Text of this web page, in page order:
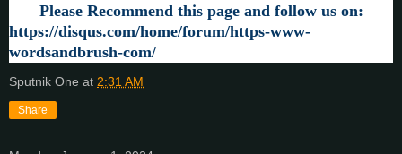
Please Recommend this page and follow us on:
https://disqus.com/home/forum/https-www-
wordsandbrush-com/
Sputnik One at 2:31 AM
Share